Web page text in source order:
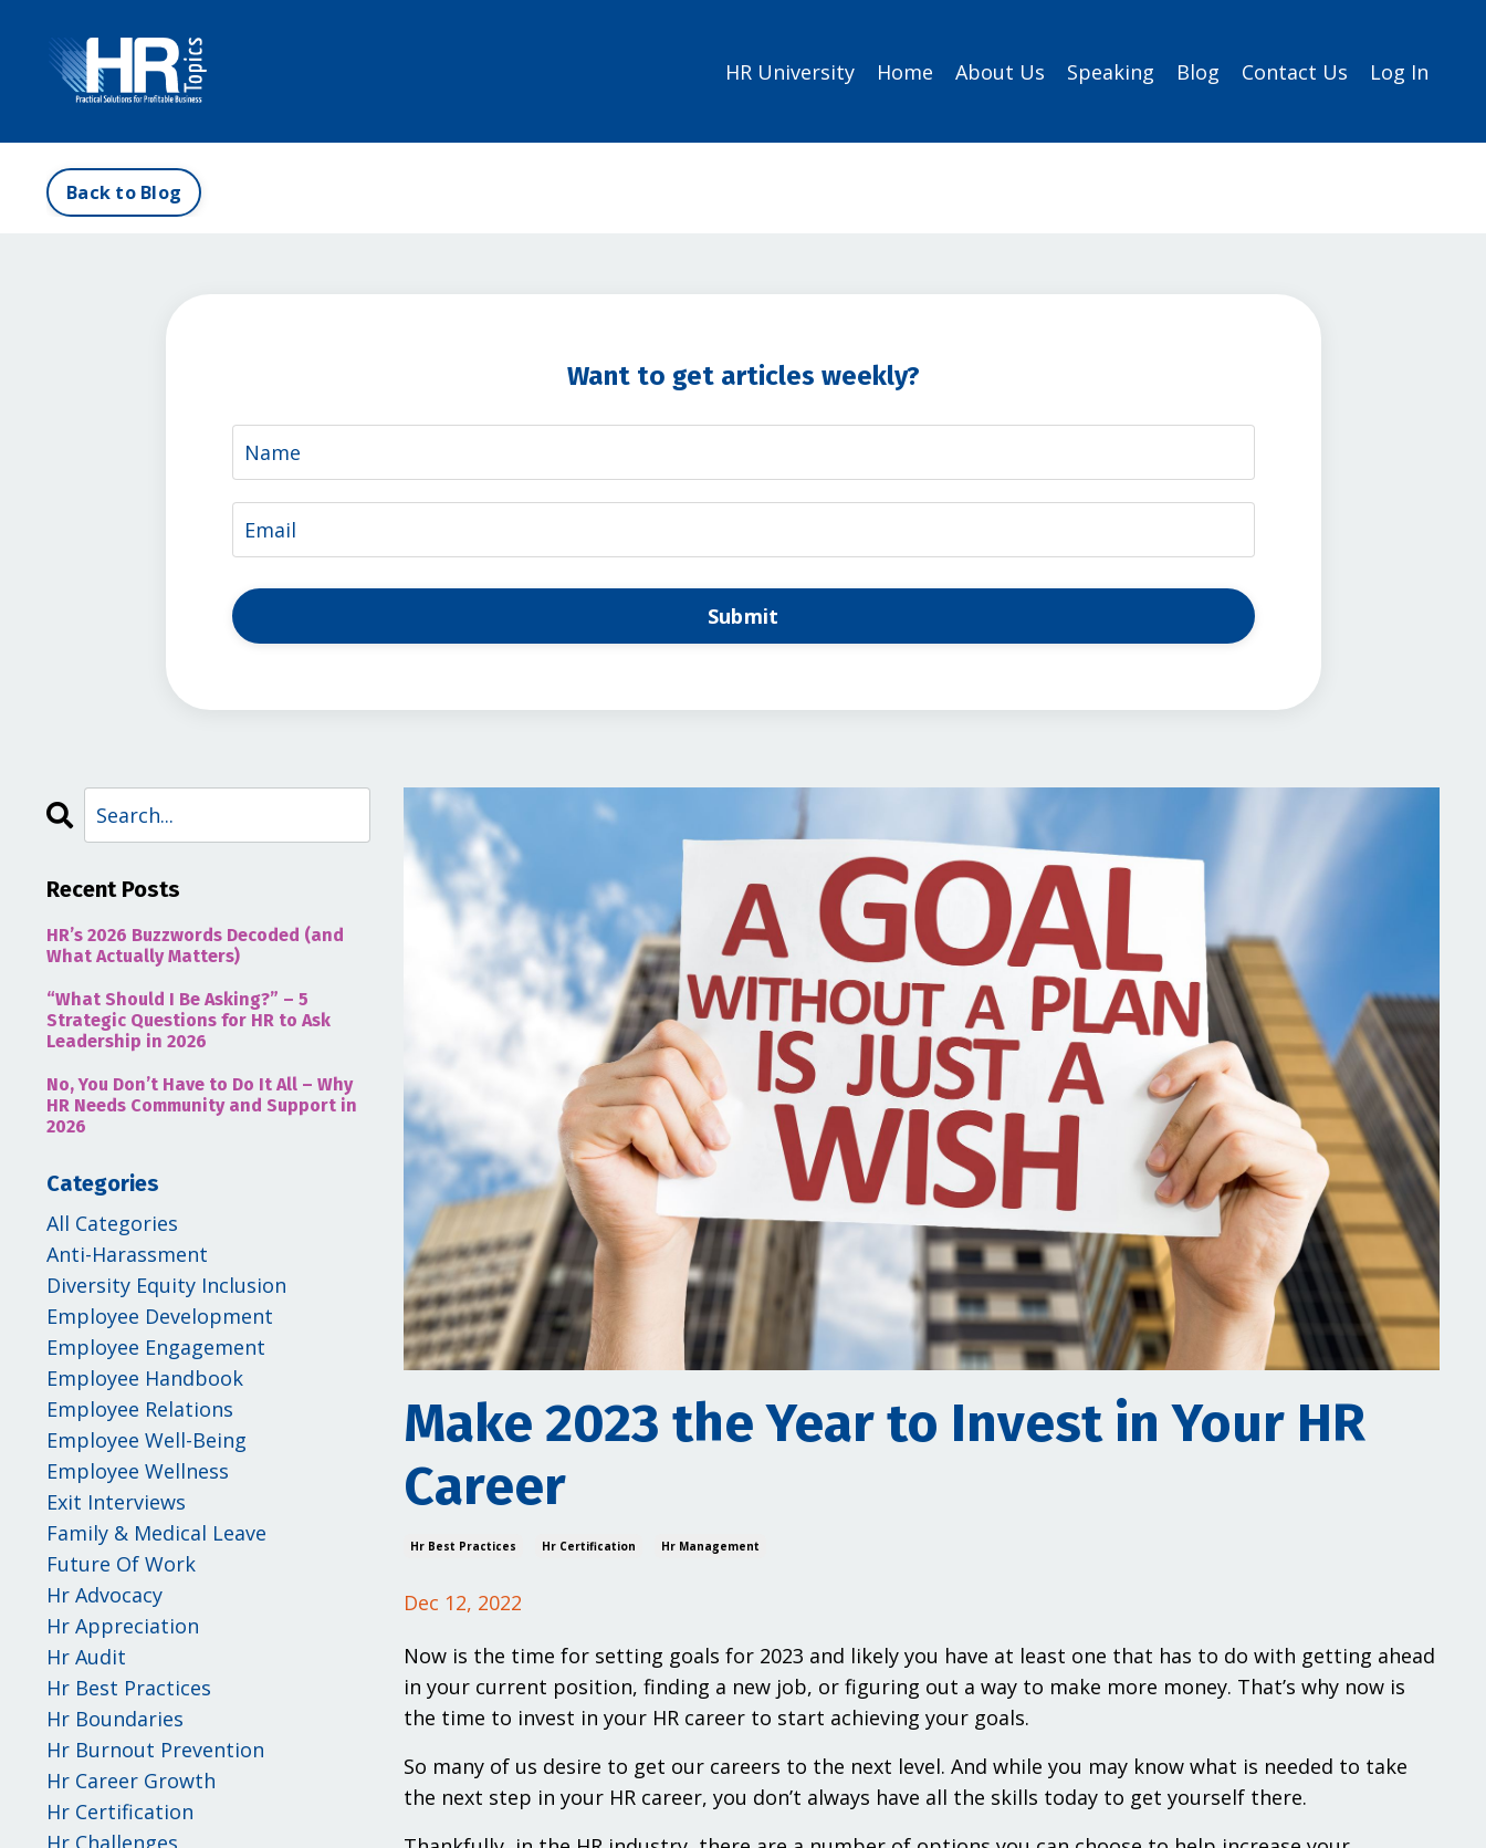
HR University Home About Us Speaking Blog Contact Us Log In
Back to Blog
Want to get articles weekly?
Submit
Make 2023 the Year to Invest in Your HR
Career
Hr Best Practices Hr Certification Hr Management
Dec 12, 2022
Now is the time for setting goals for 2023 and likely you have at least one that has to do with getting ahead
in your current position, finding a new job, or figuring out a way to make more money. That’s why now is
the time to invest in your HR career to start achieving your goals.
So many of us desire to get our careers to the next level. And while you may know what is needed to take
the next step in your HR career, you don’t always have all the skills today to get yourself there.
Recent Posts
HR’s 2026 Buzzwords Decoded (and
What Actually Matters)
“What Should I Be Asking?” – 5
Strategic Questions for HR to Ask
Leadership in 2026
No, You Don’t Have to Do It All – Why
HR Needs Community and Support in
2026
Categories
All Categories
Anti-Harassment
Diversity Equity Inclusion
Employee Development
Employee Engagement
Employee Handbook
Employee Relations
Employee Well-Being
Employee Wellness
Exit Interviews
Family & Medical Leave
Future Of Work
Hr Advocacy
Hr Appreciation
Hr Audit
Hr Best Practices
Hr Boundaries
Hr Burnout Prevention
Hr Career Growth
Hr Certification
Hr Challenges